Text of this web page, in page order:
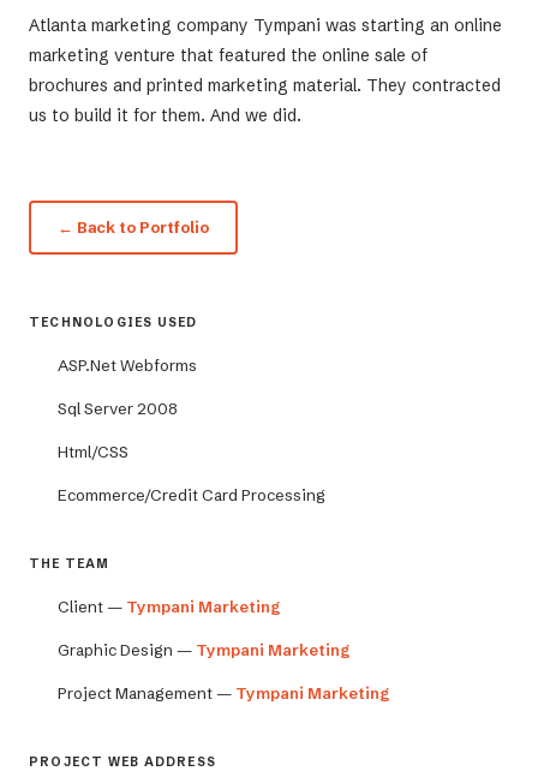
Atlanta marketing company Tympani was starting an online
marketing venture that featured the online sale of
brochures and printed marketing material. They contracted
us to build it for them. And we did.
← Back to Portfolio
TECHNOLOGIES USED
ASP.Net Webforms
Sql Server 2008
Html/CSS
Ecommerce/Credit Card Processing
THE TEAM
Client — Tympani Marketing
Graphic Design — Tympani Marketing
Project Management — Tympani Marketing
PROJECT WEB ADDRESS